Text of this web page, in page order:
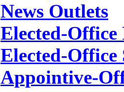
News Outlets
Elected-
Elected-
Appointive-